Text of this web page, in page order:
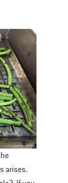
arises.